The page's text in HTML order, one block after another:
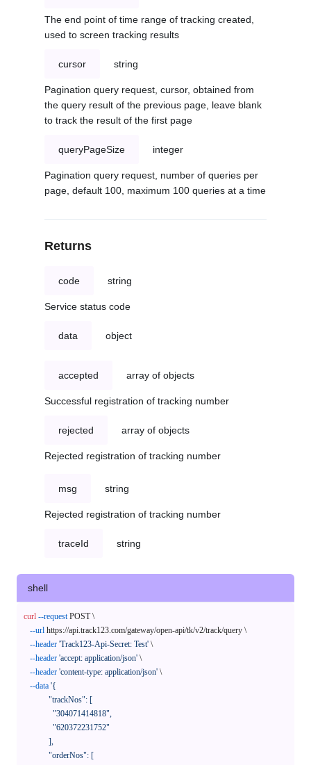
The end point of time range of tracking created,
used to screen tracking results
cursor string
Pagination query request, cursor, obtained from
the query result of the previous page, leave blank
to track the result of the first page
queryPageSize integer
Pagination query request, number of queries per
page, default 100, maximum 100 queries at a time
Returns
code string
Service status code
data object
accepted array of objects
Successful registration of tracking number
rejected array of objects
Rejected registration of tracking number
msg string
Rejected registration of tracking number
traceId string
shell
curl --request POST \
--url https://api.track123.com/gateway/open-api/tk/v2/track/query \
--header 'Track123-Api-Secret: Test' \
--header 'accept: application/json' \
--header 'content-type: application/json' \
--data '{